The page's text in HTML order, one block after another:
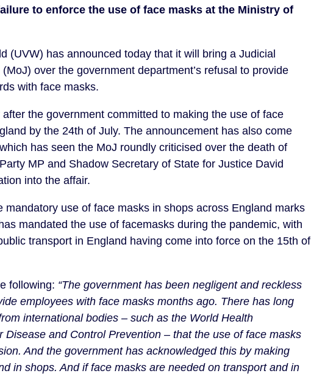
to enforce the use of face masks at the Ministry of
(UVW) has announced today that it will bring a Judicial
over the government department’s refusal to provide
with face masks.
the government committed to making the use of face
by the 24th of July. The announcement has also come
has seen the MoJ roundly criticised over the death of
MP and Shadow Secretary of State for Justice David
into the affair.
use of face masks in shops across England marks
mandated the use of facemasks during the pandemic, with
transport in England having come into force on the 15th of
following: “The government has been negligent and reckless
employees with face masks months ago. There has long
international bodies – such as the World Health
and Control Prevention – that the use of face masks
And the government has acknowledged this by making
in shops. And if face masks are needed on transport and in